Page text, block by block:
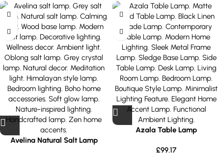
Avelina Natural Salt Lamp
Azala Table Lamp
£99.17